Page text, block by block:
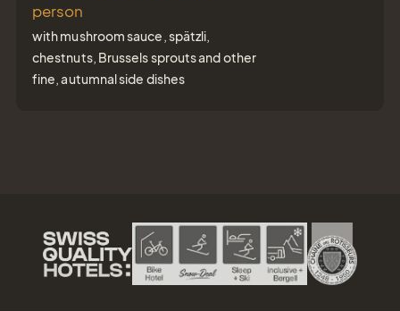
person
with mushroom sauce, spätzli,
chestnuts, Brussels sprouts and other
fine, autumnal side dishes